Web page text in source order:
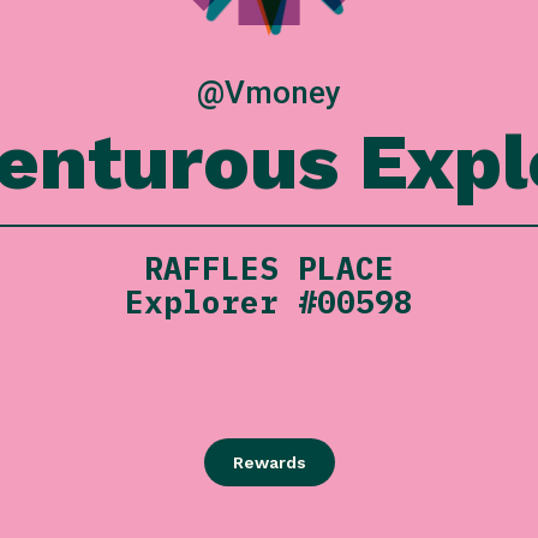
@Vmoney
RAFFLES PLACE
Explorer #00598
Rewards